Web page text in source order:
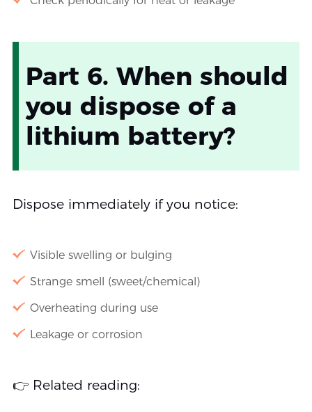
Part 6. When should
you dispose of a
lithium battery?
Dispose immediately if you notice:
Visible swelling or bulging
Strange smell (sweet/chemical)
Overheating during use
Leakage or corrosion
👉 Related reading: